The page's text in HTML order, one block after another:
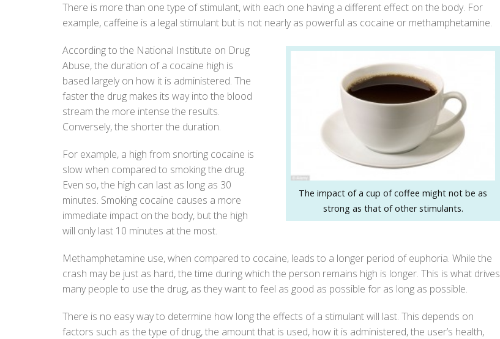
There is more than one type of stimulant, with each one having a different effect on the body. For
example, caffeine is a legal stimulant but is not nearly as powerful as cocaine or methamphetamine.
The impact of a cup of coffee might not be as
strong as that of other stimulants.
According to the National Institute on Drug
Abuse, the duration of a cocaine high is
based largely on how it is administered. The
faster the drug makes its way into the blood
stream the more intense the results.
Conversely, the shorter the duration.
For example, a high from snorting cocaine is
slow when compared to smoking the drug.
Even so, the high can last as long as 30
minutes. Smoking cocaine causes a more
immediate impact on the body, but the high
will only last 10 minutes at the most.
Methamphetamine use, when compared to cocaine, leads to a longer period of euphoria. While the
crash may be just as hard, the time during which the person remains high is longer. This is what drives
many people to use the drug, as they want to feel as good as possible for as long as possible.
There is no easy way to determine how long the effects of a stimulant will last. This depends on
factors such as the type of drug, the amount that is used, how it is administered, the user’s health,